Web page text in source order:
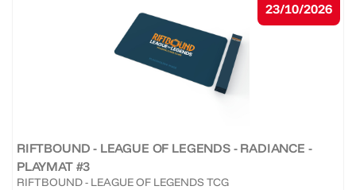
RIFTBOUND - LEAGUE OF LEGENDS - RADIANCE -
PLAYMAT #3
RIFTBOUND - LEAGUE OF LEGENDS TCG
23/10/2026